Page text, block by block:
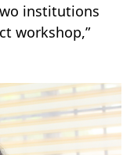
institutions
workshop,”